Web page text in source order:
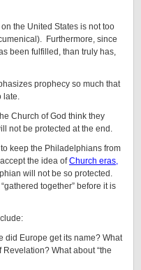
the United States is not too
Furthermore, since
been fulfilled, than truly has,
prophecy so much that
late.
Church of God think they
not be protected at the end.
keep the Philadelphians from
the idea ofChurch eras,
will not be so protected.
together” before it is
did Europe get its name? What
What about “the